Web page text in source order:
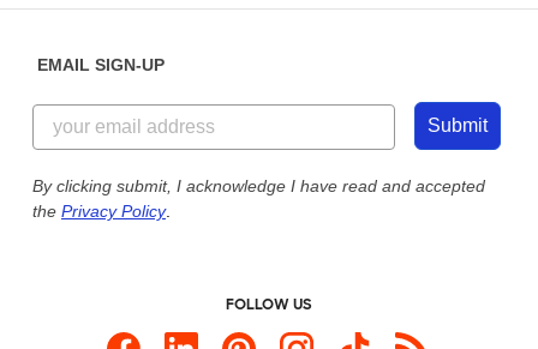
Customer Reviews
Customer Photos
Custom Ink Blog
Store Locations
844-221-2538
Send us an Email
Our Commitment to Accessibility
EMAIL SIGN-UP
Submit
By clicking submit, I acknowledge I have read and accepted
the Privacy Policy.
FOLLOW US